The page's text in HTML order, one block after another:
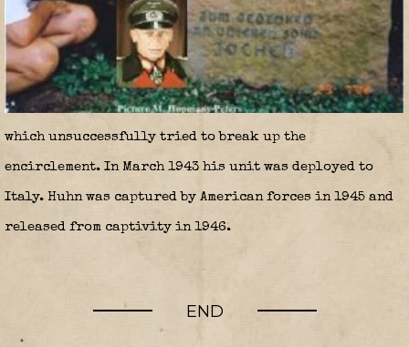
which unsuccessfully tried to break up the
encirclement. In March 1943 his unit was deployed to
Italy. Huhn was captured by American forces in 1945 and
released from captivity in 1946.
END